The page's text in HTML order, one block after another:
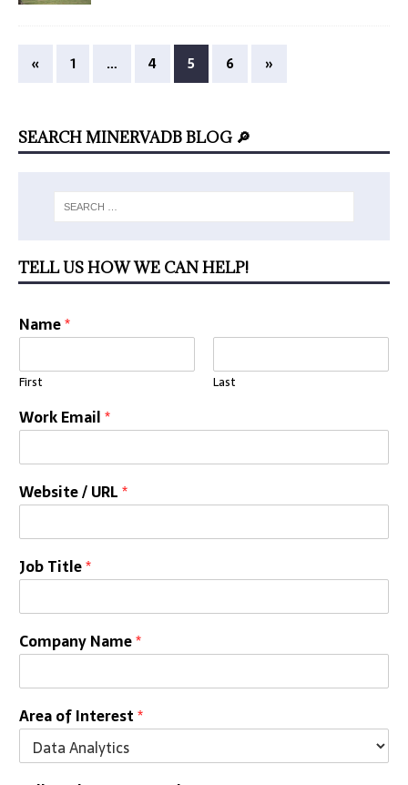
« 1 … 4 5 6 »
SEARCH MINERVADB BLOG 🔎
TELL US HOW WE CAN HELP!
Name*
First Last
Work Email*
Website / URL*
Job Title*
Company Name*
Area of Interest*